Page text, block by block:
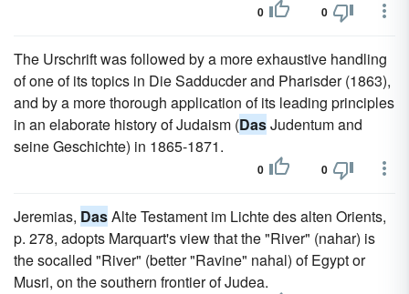
0 0
The Urschrift was followed by a more exhaustive handling
of one of its topics in Die Sadducder and Pharisder (1863),
and by a more thorough application of its leading principles
in an elaborate history of Judaism (DasJudentum and
seine Geschichte) in 1865-1871.
0 0
Jeremias, DasAlte Testament im Lichte des alten Orients,
p. 278, adopts Marquart's view that the "River" (nahar) is
the socalled "River" (better "Ravine" nahal) of Egypt or
Musri, on the southern frontier of Judea.